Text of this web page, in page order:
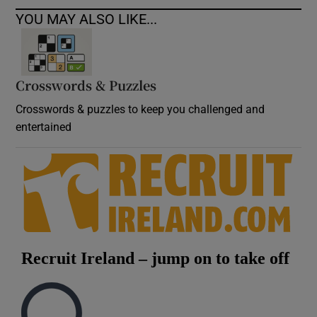
YOU MAY ALSO LIKE...
Crosswords & Puzzles
Crosswords & puzzles to keep you challenged and
entertained